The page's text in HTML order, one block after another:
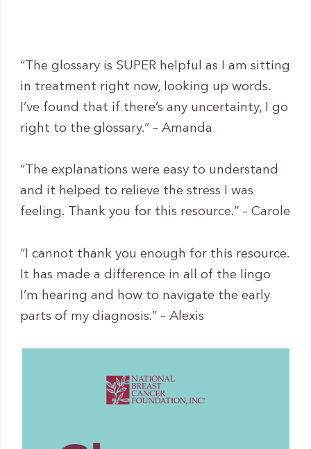
“The glossary is SUPER helpful as I am sitting
in treatment right now, looking up words.
I’ve found that if there’s any uncertainty, I go
right to the glossary.” – Amanda
“The explanations were easy to understand
and it helped to relieve the stress I was
feeling. Thank you for this resource.” – Carole
“I cannot thank you enough for this resource.
It has made a difference in all of the lingo
I’m hearing and how to navigate the early
parts of my diagnosis.” – Alexis